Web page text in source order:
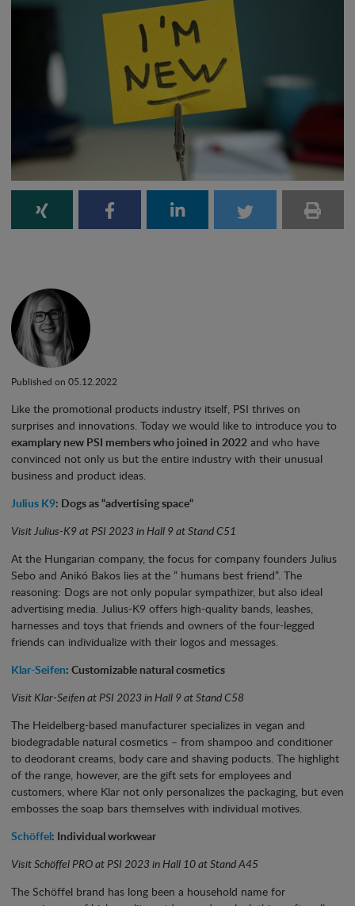
Published on 05.12.2022
Like the promotional products industry itself, PSI thrives on
surprises and innovations. Today we would like to introduce you to
examplary new PSI members who joined in 2022 and who have
convinced not only us but the entire industry with their unusual
business and product ideas.
Julius K9: Dogs as “advertising space“
Visit Julius-K9 at PSI 2023 in Hall 9 at Stand C51
At the Hungarian company, the focus for company founders Julius
Sebo and Anikó Bakos lies at the ” humans best friend”. The
reasoning: Dogs are not only popular sympathizer, but also ideal
advertising media. Julius-K9 offers high-quality bands, leashes,
harnesses and toys that friends and owners of the four-legged
friends can individualize with their logos and messages.
Klar-Seifen: Customizable natural cosmetics
Visit Klar-Seifen at PSI 2023 in Hall 9 at Stand C58
The Heidelberg-based manufacturer specializes in vegan and
biodegradable natural cosmetics – from shampoo and conditioner
to deodorant creams, body care and shaving poducts. The highlight
of the range, however, are the gift sets for employees and
customers, where Klar not only personalizes the packaging, but even
embosses the soap bars themselves with individual motives.
Schöffel: Individual workwear
Visit Schöffel PRO at PSI 2023 in Hall 10 at Stand A45
The Schöffel brand has long been a household name for